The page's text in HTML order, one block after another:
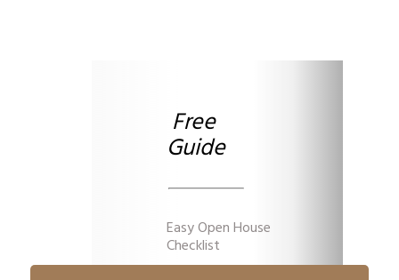
Free
Guide
Easy Open House
Checklist